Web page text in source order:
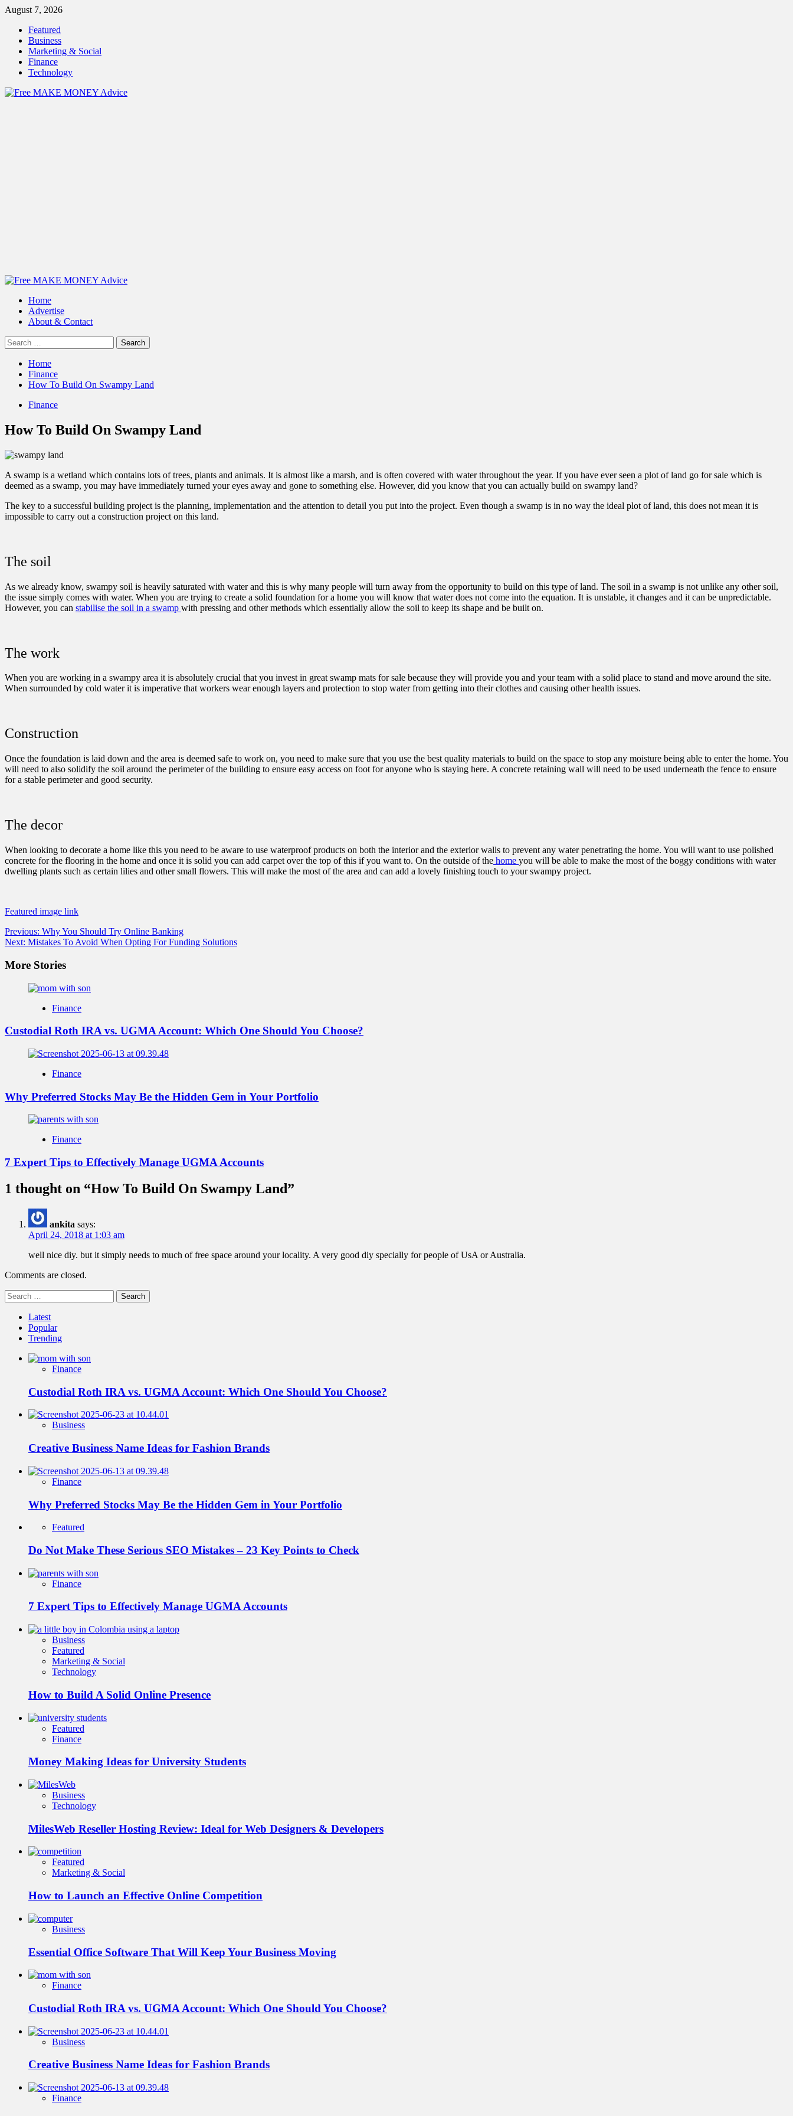
Skip
content
August 7, 2026
Featured
Business
Marketing & Social
Finance
Technology
Primary
Home
Advertise
About & Contact
Search
for:
Home
Finance
How To Build On Swampy Land
Finance
How To Build On Swampy Land
A swamp is a wetland which contains lots of trees, plants and animals. It is almost like a marsh, and is often covered with water throughout the year. If you have ever seen a plot of land go for sale which is
deemed as a swamp, you may have immediately turned your eyes away and gone to something else. However, did you know that you can actually build on swampy land?
The key to a successful building project is the planning, implementation and the attention to detail you put into the project. Even though a swamp is in no way the ideal plot of land, this does not mean it is
impossible to carry out a construction project on this land.
The soil
As we already know, swampy soil is heavily saturated with water and this is why many people will turn away from the opportunity to build on this type of land. The soil in a swamp is not unlike any other soil,
the issue simply comes with water. When you are trying to create a solid foundation for a home you will know that water does not come into the equation. It is unstable, it changes and it can be unpredictable.
However, you can stabilise the soil in a swamp with pressing and other methods which essentially allow the soil to keep its shape and be built on.
The work
When you are working in a swampy area it is absolutely crucial that you invest in great swamp mats for sale because they will provide you and your team with a solid place to stand and move around the site.
When surrounded by cold water it is imperative that workers wear enough layers and protection to stop water from getting into their clothes and causing other health issues.
Construction
Once the foundation is laid down and the area is deemed safe to work on, you need to make sure that you use the best quality materials to build on the space to stop any moisture being able to enter the home. You
will need to also solidify the soil around the perimeter of the building to ensure easy access on foot for anyone who is staying here. A concrete retaining wall will need to be used underneath the fence to ensure
for a stable perimeter and good security.
The decor
When looking to decorate a home like this you need to be aware to use waterproof products on both the interior and the exterior walls to prevent any water penetrating the home. You will want to use polished
concrete for the flooring in the home and once it is solid you can add carpet over the top of this if you want to. On the outside of the home you will be able to make the most of the boggy conditions with water
dwelling plants such as certain lilies and other small flowers. This will make the most of the area and can add a lovely finishing touch to your swampy project.
Featured image link
Post
navigation
Previous: Why You Should Try Online Banking
Next: Mistakes To Avoid When Opting For Funding Solutions
More Stories
Finance
Custodial Roth IRA vs. UGMA Account: Which One Should You Choose?
Finance
Why Preferred Stocks May Be the Hidden Gem in Your Portfolio
Finance
7 Expert Tips to Effectively Manage UGMA Accounts
1 thought on “How To Build On Swampy Land”
ankita says:
April 24, 2018 at 1:03 am
well nice diy. but it simply needs to much of free space around your locality. A very good diy specially for people of UsA or Australia.
Comments are closed.
Search
for:
Latest
Popular
Trending
Finance
Custodial Roth IRA vs. UGMA Account: Which One Should You Choose?
Business
Creative Business Name Ideas for Fashion Brands
Finance
Why Preferred Stocks May Be the Hidden Gem in Your Portfolio
Featured
Do Not Make These Serious SEO Mistakes – 23 Key Points to Check
Finance
7 Expert Tips to Effectively Manage UGMA Accounts
Business
Featured
Marketing & Social
Technology
How to Build A Solid Online Presence
Featured
Finance
Money Making Ideas for University Students
Business
Technology
MilesWeb Reseller Hosting Review: Ideal for Web Designers & Developers
Featured
Marketing & Social
How to Launch an Effective Online Competition
Business
Essential Office Software That Will Keep Your Business Moving
Finance
Custodial Roth IRA vs. UGMA Account: Which One Should You Choose?
Business
Creative Business Name Ideas for Fashion Brands
Finance